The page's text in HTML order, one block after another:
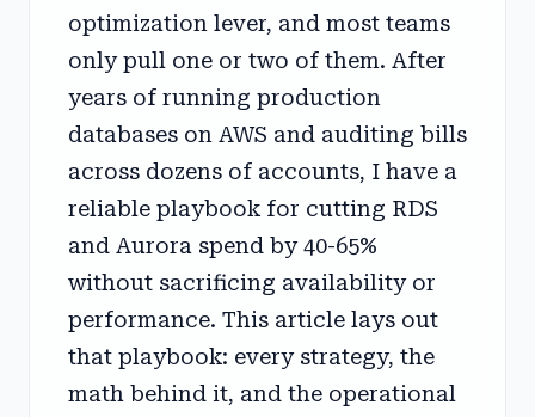
optimization lever, and most teams
only pull one or two of them. After
years of running production
databases on AWS and auditing bills
across dozens of accounts, I have a
reliable playbook for cutting RDS
and Aurora spend by 40-65%
without sacrificing availability or
performance. This article lays out
that playbook: every strategy, the
math behind it, and the operational